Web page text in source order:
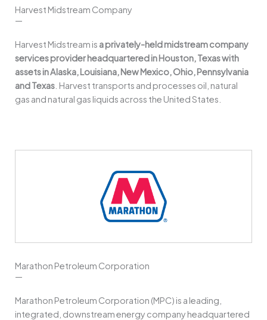
Harvest Midstream Company
—
Harvest Midstream is a privately-held midstream company
services provider headquartered in Houston, Texas with
assets in Alaska, Louisiana, New Mexico, Ohio, Pennsylvania
and Texas . Harvest transports and processes oil, natural
gas and natural gas liquids across the United States.
Marathon Petroleum Corporation
—
Marathon Petroleum Corporation (MPC) is a leading,
integrated, downstream energy company headquartered